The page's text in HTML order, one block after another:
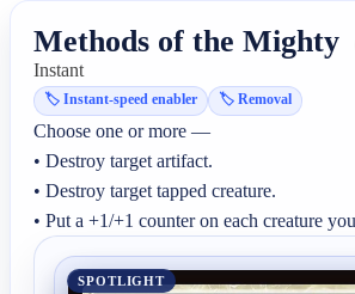
Methods of the Mighty
Instant
🏷️Instant-speed enabler 🏷️Removal
Choose one or more —
• Destroy target artifact.
• Destroy target tapped creature.
• Put a +1/+1 counter on each creature
SPOTLIGHT